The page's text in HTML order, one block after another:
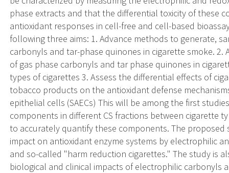
phase extracts and that the differential toxicity of these
antioxidant responses in cell-free and cell-based
following three aims: 1. Advance methods to generate,
carbonyls and tar-phase quinones in cigarette smoke.
of gas phase carbonyls and tar phase quinones in
types of cigarettes 3. Assess the differential effects of
tobacco products on the antioxidant defense
epithelial cells (SAECs) This will be among the first
components in different CS fractions between cigarette
to accurately quantify these components. The
impact on antioxidant enzyme systems by electrophilic
and so-called "harm reduction cigarettes." The study is
biological and clinical impacts of electrophilic carbonyls